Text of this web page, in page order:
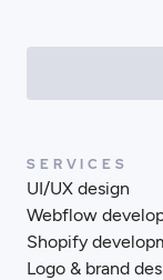
SERVICES
UI/UX design
Webflow
Shopify
Logo & brand